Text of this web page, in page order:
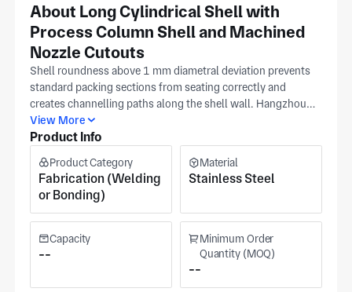
About Long Cylindrical Shell with
Process Column Shell and Machined
Nozzle Cutouts
Shell roundness above 1 mm diametral deviation prevents
standard packing sections from seating correctly and
creates channelling paths along the shell wall. Hangzhou
Pengbo Precision Machinery (Hangzhou, Zhejiang,
established 2009, ISO 9001 certified) fabricates this long
nozzle cutouts at their upwards of 20,000 m² Hangzhou
facility using 5-axis milling, boring & milling, and milling &
turning, with nozzle position, shell roundness, and flange
face flatness compared to your print at initial sample check
and recorded on the dimensional report before goods-out.
Pengbo serves boiler, pressure vessel, pump & valve,
semiconductor, and wind energy process column shell
applications. Clients include robotics, shipbuilding, and
View More
Product Info
Product Category
Fabrication (Welding
or Bonding)
Material
Stainless Steel
Capacity
--
Minimum Order
Quantity (MOQ)
--